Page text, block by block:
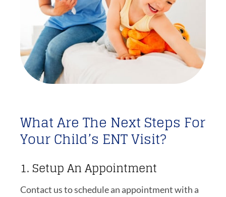
What Are The Next Steps For
Your Child’s ENT Visit?
1. Setup An Appointment
Contact us to schedule an appointment with a